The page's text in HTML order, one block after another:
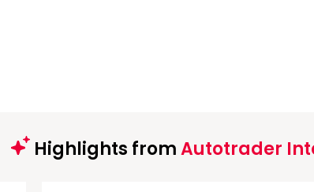
Highlights fromAutotrader